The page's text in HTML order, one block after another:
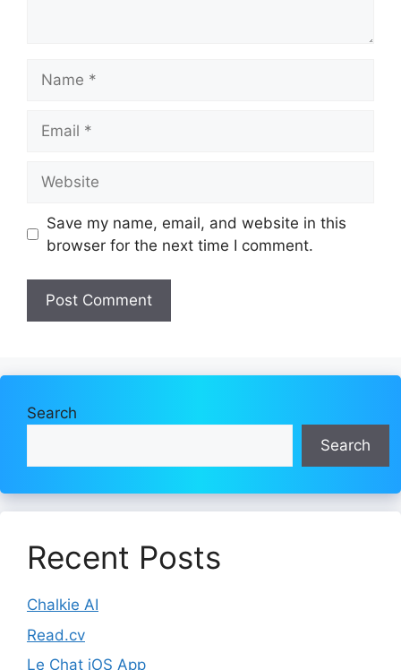
Save my name, email, and website in this
browser for the next time I comment.
Search
Search
Recent Posts
Chalkie AI
Read.cv
Le Chat iOS App